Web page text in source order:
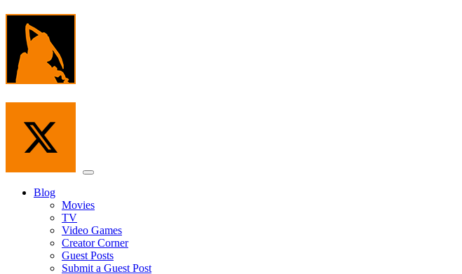
Skip
content
Menu
Blog
Movies
TV
Video Games
Creator Corner
Guest Posts
Submit a Guest Post